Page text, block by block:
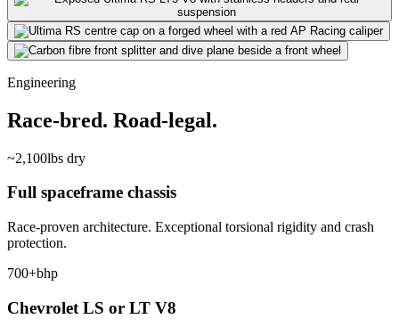
Engineering
Race-bred. Road-legal.
~2,100lbs dry
Full spaceframe chassis
Race-proven architecture. Exceptional torsional rigidity and crash
protection.
700+bhp
Chevrolet LS or LT V8